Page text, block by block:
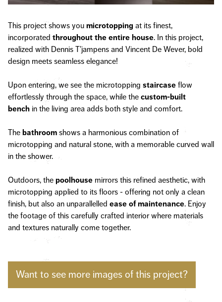
This project shows you microtopping at its finest,
incorporated throughout the entire house. In this project,
realized with Dennis T’jampens and Vincent De Wever, bold
design meets seamless elegance!
Upon entering, we see the microtopping staircase flow
effortlessly through the space, while the custom-built
bench in the living area adds both style and comfort.
The bathroom shows a harmonious combination of
microtopping and natural stone, with a memorable curved wall
in the shower.
Outdoors, the poolhouse mirrors this refined aesthetic, with
microtopping applied to its floors - offering not only a clean
finish, but also an unparallelled ease of maintenance. Enjoy
the footage of this carefully crafted interior where materials
and textures naturally come together.
Want to see more images of this project?